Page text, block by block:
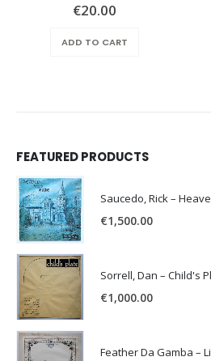
€20.00
ADD TO CART
FEATURED PRODUCTS
Saucedo, Rick –
€1,500.00
Sorrell, Dan – Child's
€1,000.00
Feather Da Gamba –